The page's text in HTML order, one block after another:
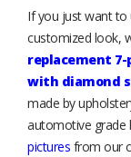
If you just want to
customized look,
replacement
with diamond
made by
automotive grade
pictures from our